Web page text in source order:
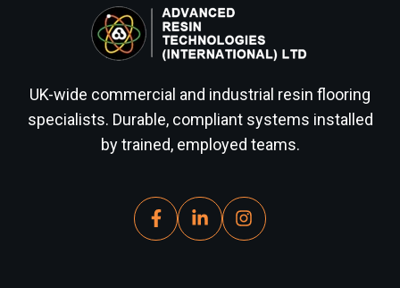
UK-wide commercial and industrial resin flooring
specialists. Durable, compliant systems installed
by trained, employed teams.